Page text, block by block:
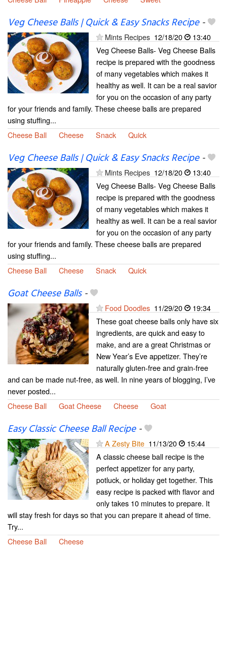
Veg Cheese Balls | Quick & Easy Snacks Recipe-
Mints Recipes 12/18/20
13:40
Veg Cheese Balls- Veg Cheese Balls
recipe is prepared with the goodness
of many vegetables which makes it
healthy as well. It can be a real savior
for you on the occasion of any party
for your friends and family. These cheese balls are prepared
using stuffing...
Cheese Ball
Cheese Snack Quick
Veg Cheese Balls | Quick & Easy Snacks Recipe-
Mints Recipes 12/18/20
13:40
Veg Cheese Balls- Veg Cheese Balls
recipe is prepared with the goodness
of many vegetables which makes it
healthy as well. It can be a real savior
for you on the occasion of any party
for your friends and family. These cheese balls are prepared
using stuffing...
Cheese Ball
Cheese Snack Quick
Goat Cheese Balls-
Food Doodles 11/29/20
19:34
These goat cheese balls only have six
ingredients, are quick and easy to
make, and are a great Christmas or
New Year’s Eve appetizer. They’re
naturally gluten-free and grain-free
and can be made nut-free, as well. In nine years of blogging, I’ve
never posted...
Cheese Ball
Goat Cheese Cheese Goat
Easy Classic Cheese Ball Recipe-
A Zesty Bite 11/13/20
15:44
A classic cheese ball recipe is the
perfect appetizer for any party,
potluck, or holiday get together. This
easy recipe is packed with flavor and
only takes 10 minutes to prepare. It
will stay fresh for days so that you can prepare it ahead of time.
Try...
Cheese Ball
Cheese